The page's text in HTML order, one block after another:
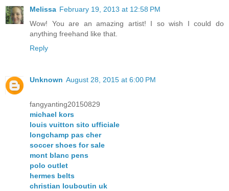
Melissa February 19, 2013 at 12:58 PM
Wow! You are an amazing artist! I so wish I could do
anything freehand like that.
Reply
Unknown August 28, 2015 at 6:00 PM
fangyanting20150829
michael kors
louis vuitton sito ufficiale
longchamp pas cher
soccer shoes for sale
mont blanc pens
polo outlet
hermes belts
christian louboutin uk